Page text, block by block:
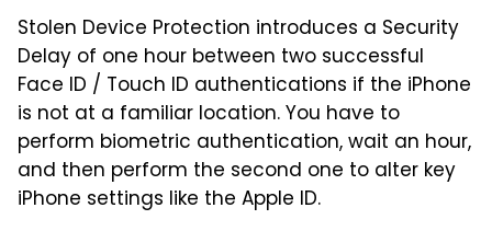
Stolen Device Protection introduces a Security
Delay of one hour between two successful
Face ID / Touch ID authentications if the iPhone
is not at a familiar location. You have to
perform biometric authentication, wait an hour,
and then perform the second one to alter key
iPhone settings like the Apple ID.